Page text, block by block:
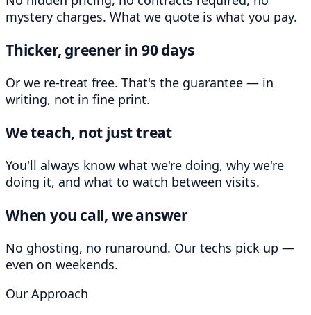
mystery charges. What we quote is what you pay.
Thicker, greener in 90 days
Or we re-treat free. That's the guarantee — in
writing, not in fine print.
We teach, not just treat
You'll always know what we're doing, why we're
doing it, and what to watch between visits.
When you call, we answer
No ghosting, no runaround. Our techs pick up —
even on weekends.
Our Approach